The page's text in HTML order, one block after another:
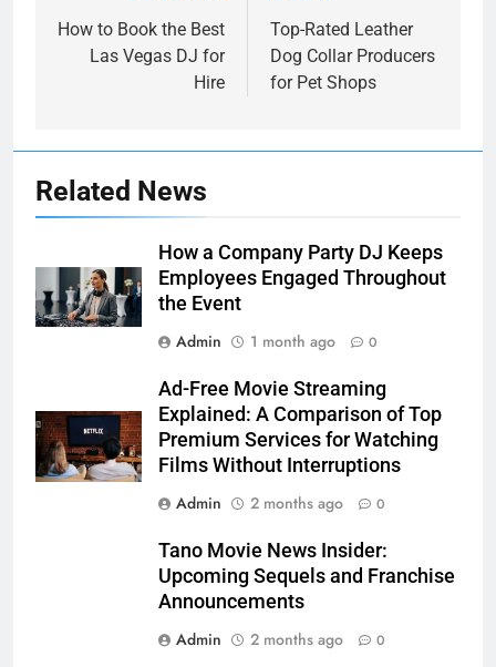
navigation
How to Book the Best
Las Vegas DJ for
Hire
Top-Rated Leather
Dog Collar Producers
for Pet Shops
Related News
How a Company Party DJ Keeps
Employees Engaged Throughout
the Event
Admin
1 month ago 0
Ad-Free Movie Streaming
Explained: A Comparison of Top
Premium Services for Watching
Films Without Interruptions
Admin
2 months ago 0
Tano Movie News Insider:
Upcoming Sequels and Franchise
Announcements
Admin
2 months ago 0